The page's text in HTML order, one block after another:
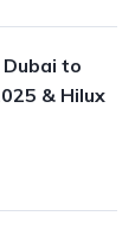
to
& Hilux